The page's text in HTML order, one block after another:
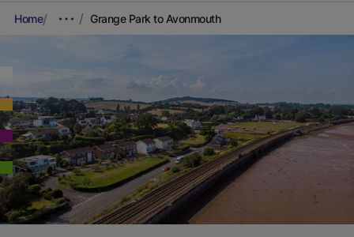
Home Grange Park to Avonmouth